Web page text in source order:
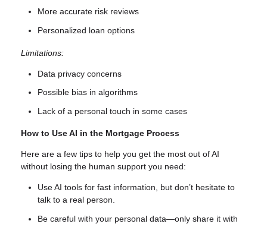
More accurate risk reviews
Personalized loan options
Limitations:
Data privacy concerns
Possible bias in algorithms
Lack of a personal touch in some cases
How to Use AI in the Mortgage Process
Here are a few tips to help you get the most out of AI
without losing the human support you need:
Use AI tools for fast information, but don’t hesitate to
talk to a real person.
Be careful with your personal data—only share it with